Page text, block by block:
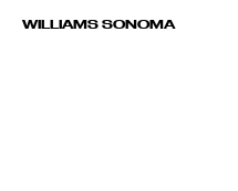
WILLIAMS SONOMA